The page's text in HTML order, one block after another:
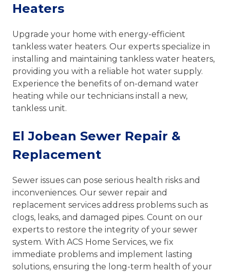
Heaters
Upgrade your home with energy-efficient
tankless water heaters. Our experts specialize in
installing and maintaining tankless water heaters,
providing you with a reliable hot water supply.
Experience the benefits of on-demand water
heating while our technicians install a new,
tankless unit.
El Jobean Sewer Repair &
Replacement
Sewer issues can pose serious health risks and
inconveniences. Our sewer repair and
replacement services address problems such as
clogs, leaks, and damaged pipes. Count on our
experts to restore the integrity of your sewer
system. With ACS Home Services, we fix
immediate problems and implement lasting
solutions, ensuring the long-term health of your